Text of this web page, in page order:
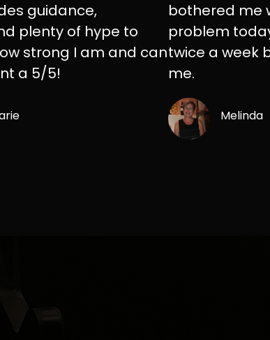
guidance,
plenty of hype to
strong I am and can
a 5/5!
bothered me
problem
twice a week
me.
Melinda